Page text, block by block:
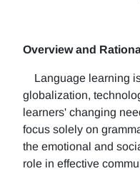
Overview and
Language learning
globalization,
learners' changing
focus solely on
the emotional and
role in effective